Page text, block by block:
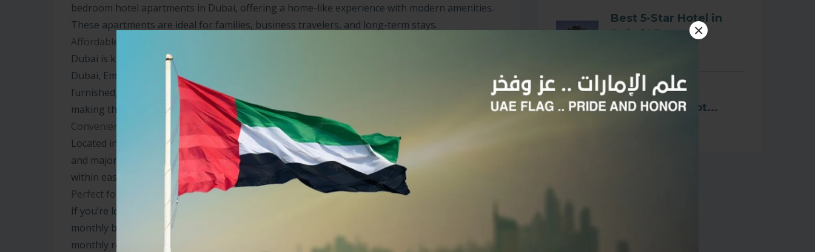
×
bedroom hotel apartments in Dubai, offering a home-like experience with modern amenities.
These apartments are ideal for families, business travelers, and long-term stays.
Affordable Luxury in Dubai
Dubai is known for its extravagant hotels, but if you’re seeking affordable hotel apartments in
Dubai, Emirates Stars offers a budget-friendly yet luxurious option. The apartments are well-
furnished, featuring separate living areas, fully equipped kitchens, and spacious bedrooms,
making them an excellent choice for those who prefer extended stays.
Convenient Location
Located in Al Nahda 2, Emirates Stars is strategically placed near shopping malls, restaurants,
and major business hubs. Whether you’re here for work or leisure, you’ll find everything
within easy reach.
Perfect for Short and Long Stays
If you’re looking for hotel apartments for rent in Dubai, whether on a daily, weekly, or
monthly basis, Emirates Stars offers flexible rental options. Their hotel apartments in Dubai
monthly rental plans are cost-effective and provide all the necessary services, including
Best 5-Star Hotel in
Dubai | E...
Affordable and
Comfortable Hot...